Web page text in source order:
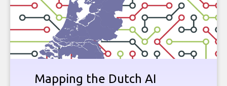
Mapping the Dutch AI